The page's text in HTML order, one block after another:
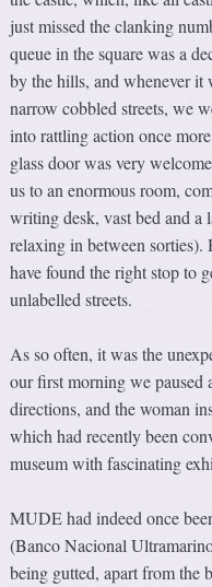
just missed the clanking
queue in the square was a
by the hills, and whenever it
narrow cobbled streets, we
into rattling action once
glass door was very
us to an enormous room,
writing desk, vast bed and a
relaxing in between sorties).
have found the right stop to
unlabelled streets.
As so often, it was the
our first morning we paused
directions, and the woman
which had recently been
museum with fascinating
MUDE had indeed once
(Banco Nacional
being gutted, apart from the